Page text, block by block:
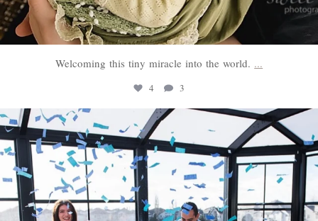
Welcoming this tiny miracle into the world. ...
4 3
sweethugsyeg
Mar 3